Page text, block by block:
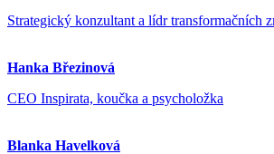
Strategický konzultant a lídr transformačních
Hanka Březinová
CEO Inspirata, koučka a psycholožka
Blanka Havelková